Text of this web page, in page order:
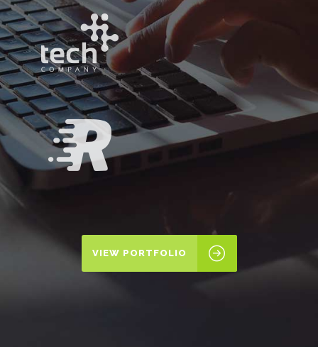
VIEW PORTFOLIO